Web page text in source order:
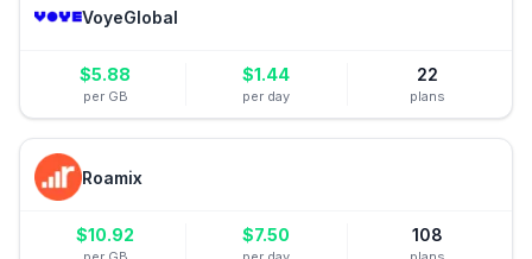
VoyeGlobal
$5.88
per GB
$1.44
per day
22
plans
Roamix
$10.92 $7.50 108